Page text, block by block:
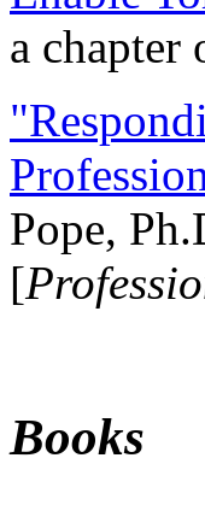
a chapter
Pope,
[
Books